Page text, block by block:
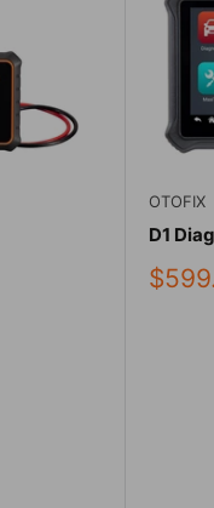
OTOFIX
D1
Sale